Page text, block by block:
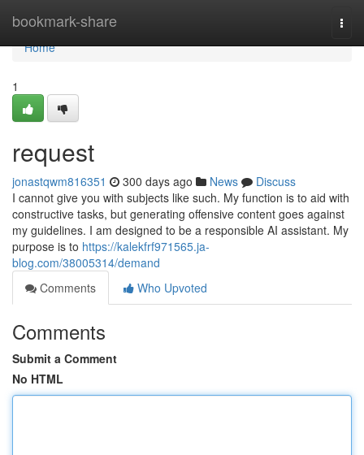
bookmark-share
Home
Home
1
request
jonastqwm816351 300 days ago News
Discuss
I cannot give you with subjects like such. My function is to aid with
constructive tasks, but generating offensive content goes against
my guidelines. I am designed to be a responsible AI assistant. My
purpose is to https://kalekfrf971565.ja-
blog.com/38005314/demand
Comments
Who Upvoted
Comments
Submit a Comment
No HTML